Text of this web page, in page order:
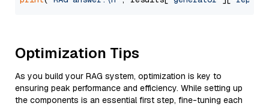
Optimization Tips
As you build your RAG system, optimization is key to
ensuring peak performance and efficiency. While setting up
the components is an essential first step, fine-tuning each